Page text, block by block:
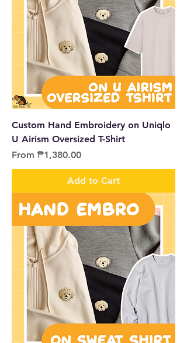
Custom Hand Embroidery on Uniqlo
U Airism Oversized T-Shirt
From ₱1,380.00
Sale Price
Add to Cart